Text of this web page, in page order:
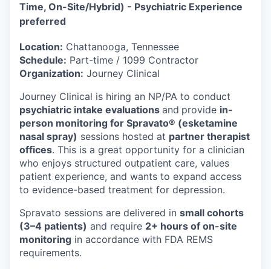
Time, On-Site/Hybrid) - Psychiatric Experience
preferred
Location: Chattanooga, Tennessee
Schedule: Part-time / 1099 Contractor
Organization: Journey Clinical
Journey Clinical is hiring an NP/PA to conduct
psychiatric intake evaluations and provide in-
person monitoring for Spravato® (esketamine
nasal spray) sessions hosted at partner therapist
offices. This is a great opportunity for a clinician
who enjoys structured outpatient care, values
patient experience, and wants to expand access
to evidence-based treatment for depression.
Spravato sessions are delivered in small cohorts
(3–4 patients) and require 2+ hours of on-site
monitoring in accordance with FDA REMS
requirements.